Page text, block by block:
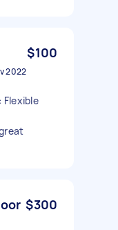
$100
2022
Flexible
$300